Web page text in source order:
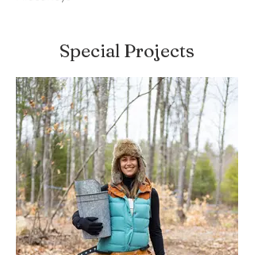
Special Projects